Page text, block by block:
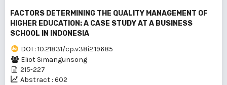
FACTORS DETERMINING THE QUALITY MANAGEMENT OF
HIGHER EDUCATION: A CASE STUDY AT A BUSINESS
SCHOOL IN INDONESIA
DOI : 10.21831/cp.v38i2.19685
Eliot Simangunsong
215-227
Abstract : 602